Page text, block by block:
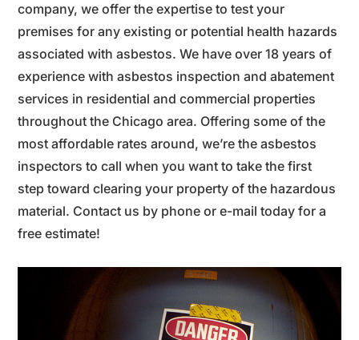
company, we offer the expertise to test your
premises for any existing or potential health hazards
associated with asbestos. We have over 18 years of
experience with asbestos inspection and abatement
services in residential and commercial properties
throughout the Chicago area. Offering some of the
most affordable rates around, we’re the asbestos
inspectors to call when you want to take the first
step toward clearing your property of the hazardous
material. Contact us by phone or e-mail today for a
free estimate!